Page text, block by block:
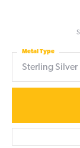
Sterling Silver
Metal Type